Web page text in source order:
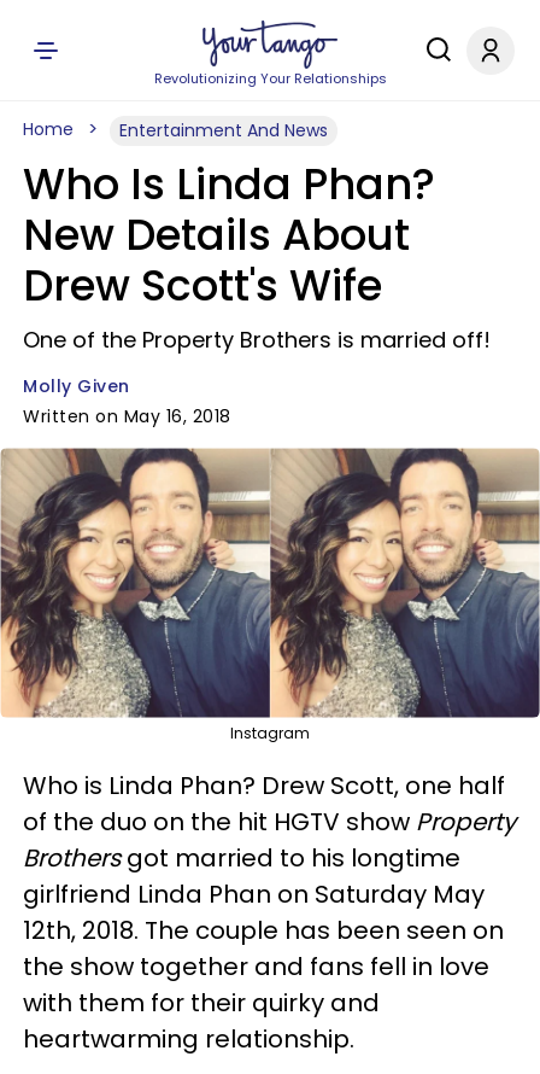
Revolutionizing Your Relationships
Home Entertainment And News
Who Is Linda Phan?
New Details About
Drew Scott's Wife
One of the Property Brothers is married off!
Molly Given
Written on May 16, 2018
Instagram
Who is Linda Phan? Drew Scott, one half
of the duo on the hit HGTV show Property
Brothersgot married to his longtime
girlfriend Linda Phan on Saturday May
12th, 2018. The couple has been seen on
the show together and fans fell in love
with them for their quirky and
heartwarming relationship.